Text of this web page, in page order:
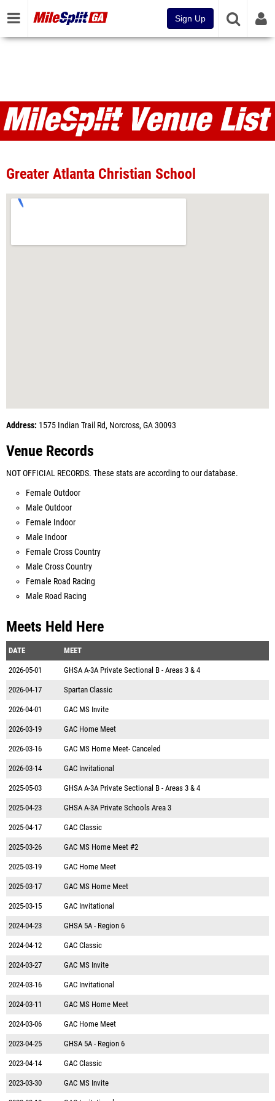
Sign Up
Venues
Greater Atlanta Christian School
Address: 1575 Indian Trail Rd, Norcross, GA 30093
Venue Records
NOT OFFICIAL RECORDS. These stats are according to our database.
Female Outdoor
Male Outdoor
Female Indoor
Male Indoor
Female Cross Country
Male Cross Country
Female Road Racing
Male Road Racing
Meets Held Here
DATE MEET
2026-05-01 GHSA A-3A Private Sectional B - Areas 3 & 4
2026-04-17 Spartan Classic
2026-04-01 GAC MS Invite
2026-03-19 GAC Home Meet
2026-03-16 GAC MS Home Meet- Canceled
2026-03-14 GAC Invitational
2025-05-03 GHSA A-3A Private Sectional B - Areas 3 & 4
2025-04-23 GHSA A-3A Private Schools Area 3
2025-04-17 GAC Classic
2025-03-26 GAC MS Home Meet #2
2025-03-19 GAC Home Meet
2025-03-17 GAC MS Home Meet
2025-03-15 GAC Invitational
2024-04-23 GHSA 5A - Region 6
2024-04-12 GAC Classic
2024-03-27 GAC MS Invite
2024-03-16 GAC Invitational
2024-03-11 GAC MS Home Meet
2024-03-06 GAC Home Meet
2023-04-25 GHSA 5A - Region 6
2023-04-14 GAC Classic
2023-03-30 GAC MS Invite